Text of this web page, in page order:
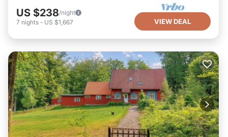
US $238/night
7 nights - US $1,667 VIEW DEAL